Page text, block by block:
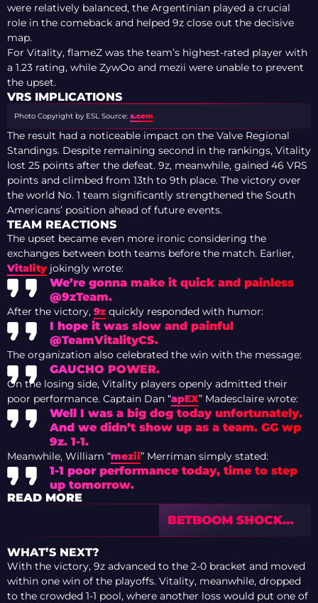
were relatively balanced, the Argentinian played a crucial
role in the comeback and helped 9z close out the decisive
map.
For Vitality, flameZ was the team’s highest-rated player with
a 1.23 rating, while ZywOo and mezii were unable to prevent
the upset.
VRS IMPLICATIONS
Photo Copyright by ESL Source: x.com
The result had a noticeable impact on the Valve Regional
Standings. Despite remaining second in the rankings, Vitality
lost 25 points after the defeat. 9z, meanwhile, gained 46 VRS
points and climbed from 13th to 9th place. The victory over
the world No. 1 team significantly strengthened the South
Americans’ position ahead of future events.
TEAM REACTIONS
The upset became even more ironic considering the
exchanges between both teams before the match. Earlier,
Vitality jokingly wrote:
We’re gonna make it quick and painless
@9zTeam.
After the victory, 9z quickly responded with humor:
I hope it was slow and painful
@TeamVitalityCS.
The organization also celebrated the win with the message:
GAUCHO POWER.
On the losing side, Vitality players openly admitted their
poor performance. Captain Dan “apEX” Madesclaire wrote:
Well I was a big dog today unfortunately.
And we didn’t show up as a team. GG wp
9z. 1-1.
Meanwhile, William “mezii” Merriman simply stated:
1-1 poor performance today, time to step
up tomorrow.
READ MORE
BETBOOM SHOCK
SUPERTEAM
2-0 AT IEM
COLOGNE MAJOR
2026
WHAT’S NEXT?
With the victory, 9z advanced to the 2-0 bracket and moved
within one win of the playoffs. Vitality, meanwhile, dropped
to the crowded 1-1 pool, where another loss would put one of